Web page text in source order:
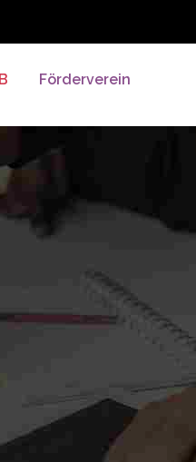
Förderverein